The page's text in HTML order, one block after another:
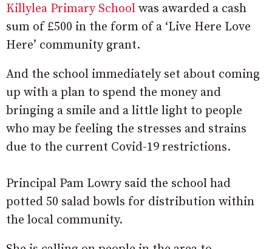
Killylea Primary School was awarded a cash
sum of £500 in the form of a ‘Live Here Love
Here’ community grant.
And the school immediately set about coming
up with a plan to spend the money and
bringing a smile and a little light to people
who may be feeling the stresses and strains
due to the current Covid-19 restrictions.
Principal Pam Lowry said the school had
potted 50 salad bowls for distribution within
the local community.